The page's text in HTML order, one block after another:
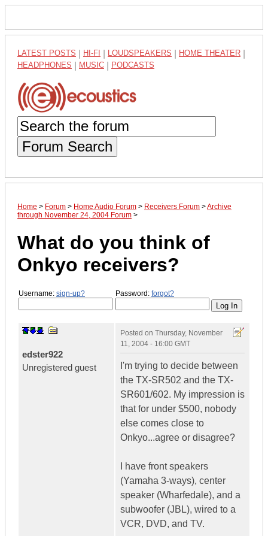
LATEST POSTS HI-FI LOUDSPEAKERS HOME THEATER
HEADPHONES MUSIC PODCASTS
Forum Search
Home > Forum > Home Audio Forum > Receivers Forum >Archive
through November 24, 2004 Forum >
What do you think of
Onkyo receivers?
Username: sign-up? Password: forgot?
edster922
Unregistered guest
Posted on Thursday, November
11, 2004 - 16:00 GMT
I'm trying to decide between
the TX-SR502 and the TX-
SR601/602. My impression is
that for under $500, nobody
else comes close to
Onkyo...agree or disagree?
I have front speakers
(Yamaha 3-ways), center
speaker (Wharfedale), and a
subwoofer (JBL), wired to a
VCR, DVD, and TV.